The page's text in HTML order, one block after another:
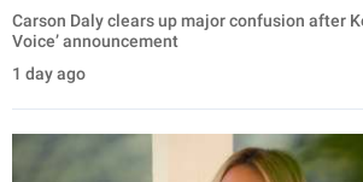
Carson Daly clears up major confusion after
Voice’ announcement
1 day ago